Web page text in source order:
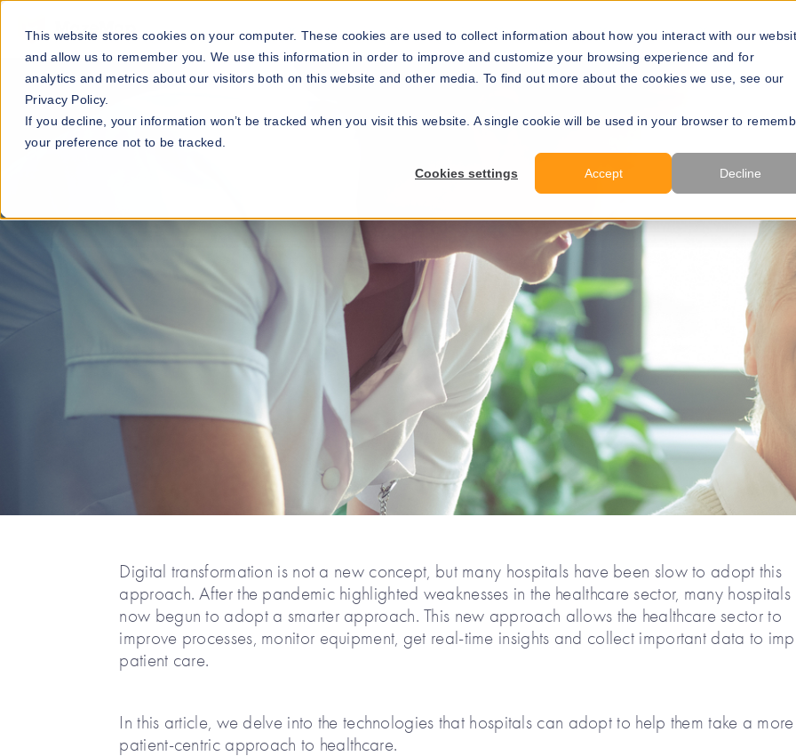
This website stores cookies on your computer. These cookies are used to collect information about how you interact with our
and allow us to remember you. We use this information in order to improve and customize your browsing experience and for
analytics and metrics about our visitors both on this website and other media. To find out more about the cookies we use, see our
Privacy Policy.
If you decline, your information won’t be tracked when you visit this website. A single cookie will be used in your browser to
your preference not to be tracked.
Cookies settings Accept Decline
Industries Our Maps Solutions Resources About Us
Digital transformation is not a new concept, but many hospitals have been slow to adopt this
approach. After the pandemic highlighted weaknesses in the healthcare sector, many hospitals
now begun to adopt a smarter approach. This new approach allows the healthcare sector to
improve processes, monitor equipment, get real-time insights and collect important data to
patient care.
In this article, we delve into the technologies that hospitals can adopt to help them take a more
patient-centric approach to healthcare.